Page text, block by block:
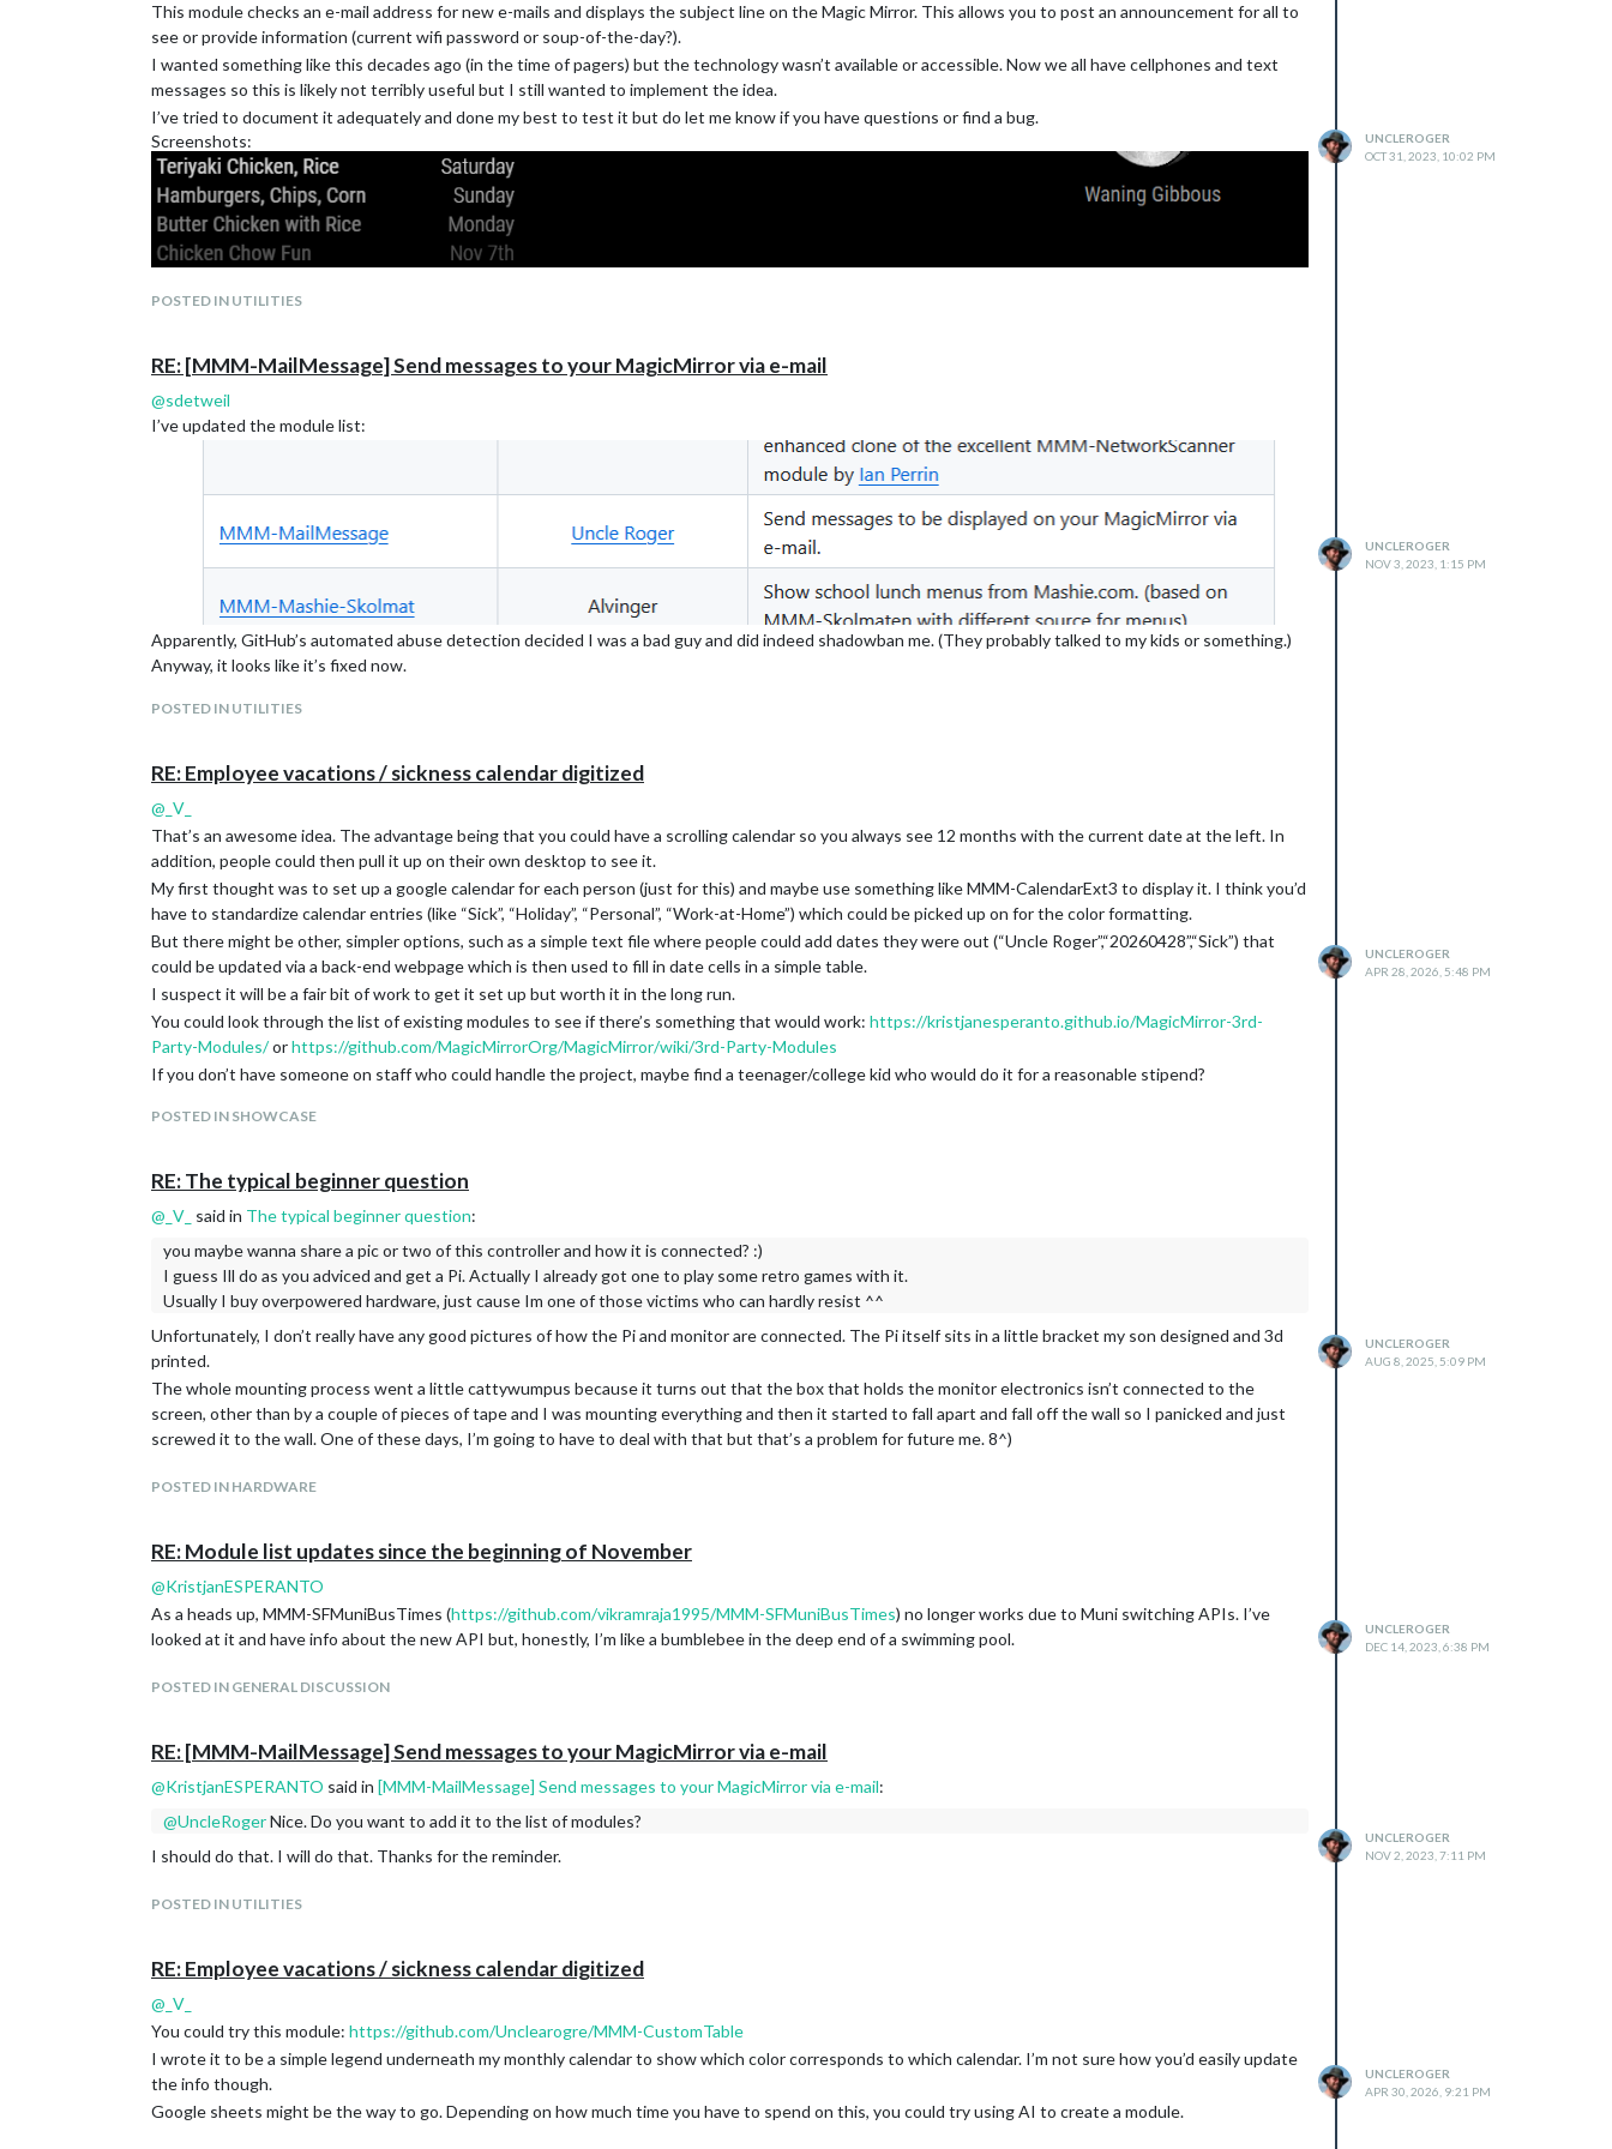
If you choose to do it yourself, there are a lot of folks here who can and will answer questions.
This module checks an e-mail address for new e-mails and displays the subject line on the Magic Mirror. This allows you to post an announcement for all to
see or provide information (current wifi password or soup-of-the-day?).
I wanted something like this decades ago (in the time of pagers) but the technology wasn’t available or accessible. Now we all have cellphones and text
messages so this is likely not terribly useful but I still wanted to implement the idea.
I’ve tried to document it adequately and done my best to test it but do let me know if you have questions or find a bug.
Screenshots:
Download:
[card:Unclearogre/MMM-MailMessage]
POSTED IN UTILITIES
UNCLEROGER
OCT 31, 2023, 10:02 PM
RE: [MMM-MailMessage] Send messages to your MagicMirror via e-mail
@sdetweil
I’ve updated the module list:
Apparently, GitHub’s automated abuse detection decided I was a bad guy and did indeed shadowban me. (They probably talked to my kids or something.)
Anyway, it looks like it’s fixed now.
POSTED IN UTILITIES
UNCLEROGER
NOV 3, 2023, 1:15 PM
RE: Employee vacations / sickness calendar digitized
@ _V_
That’s an awesome idea. The advantage being that you could have a scrolling calendar so you always see 12 months with the current date at the left. In
addition, people could then pull it up on their own desktop to see it.
My first thought was to set up a google calendar for each person (just for this) and maybe use something like MMM-CalendarExt3 to display it. I think you’d
have to standardize calendar entries (like “Sick”, “Holiday”, “Personal”, “Work-at-Home”) which could be picked up on for the color formatting.
But there might be other, simpler options, such as a simple text file where people could add dates they were out (“Uncle Roger”,“20260428”,“Sick”) that
could be updated via a back-end webpage which is then used to fill in date cells in a simple table.
I suspect it will be a fair bit of work to get it set up but worth it in the long run.
You could look through the list of existing modules to see if there’s something that would work: https://kristjanesperanto.github.io/MagicMirror-3rd-
Party-Modules/orhttps://github.com/MagicMirrorOrg/MagicMirror/wiki/3rd-Party-Modules
If you don’t have someone on staff who could handle the project, maybe find a teenager/college kid who would do it for a reasonable stipend?
POSTED IN SHOWCASE
UNCLEROGER
APR 28, 2026, 5:48 PM
RE: The typical beginner question
@ _V_ said in The typical beginner question:
you maybe wanna share a pic or two of this controller and how it is connected? :)
I guess Ill do as you adviced and get a Pi. Actually I already got one to play some retro games with it.
Usually I buy overpowered hardware, just cause Im one of those victims who can hardly resist ^^
Unfortunately, I don’t really have any good pictures of how the Pi and monitor are connected. The Pi itself sits in a little bracket my son designed and 3d
printed.
The whole mounting process went a little cattywumpus because it turns out that the box that holds the monitor electronics isn’t connected to the
screen, other than by a couple of pieces of tape and I was mounting everything and then it started to fall apart and fall off the wall so I panicked and just
screwed it to the wall. One of these days, I’m going to have to deal with that but that’s a problem for future me. 8^)
POSTED IN HARDWARE
UNCLEROGER
AUG 8, 2025, 5:09 PM
RE: Module list updates since the beginning of November
@KristjanESPERANTO
As a heads up, MMM-SFMuniBusTimes (https://github.com/vikramraja1995/MMM-SFMuniBusTimes) no longer works due to Muni switching APIs. I’ve
looked at it and have info about the new API but, honestly, I’m like a bumblebee in the deep end of a swimming pool.
POSTED IN GENERAL DISCUSSION
UNCLEROGER
DEC 14, 2023, 6:38 PM
RE: [MMM-MailMessage] Send messages to your MagicMirror via e-mail
@KristjanESPERANTO said in [MMM-MailMessage] Send messages to your MagicMirror via e-mail:
@UncleRogerNice. Do you want to add it to the list of modules?
I should do that. I will do that. Thanks for the reminder.
POSTED IN UTILITIES
UNCLEROGER
NOV 2, 2023, 7:11 PM
RE: Employee vacations / sickness calendar digitized
@ _V_
You could try this module: https://github.com/Unclearogre/MMM-CustomTable
I wrote it to be a simple legend underneath my monthly calendar to show which color corresponds to which calendar. I’m not sure how you’d easily update
the info though.
Google sheets might be the way to go. Depending on how much time you have to spend on this, you could try using AI to create a module.
UNCLEROGER
APR 30, 2026, 9:21 PM